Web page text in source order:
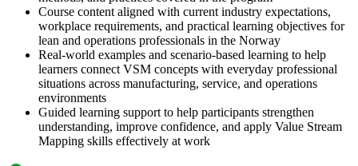
Course content aligned with current industry expectations,
workplace requirements, and practical learning objectives for
lean and operations professionals in the Norway
Real-world examples and scenario-based learning to help
learners connect VSM concepts with everyday professional
situations across manufacturing, service, and operations
environments
Guided learning support to help participants strengthen
understanding, improve confidence, and apply Value Stream
Mapping skills effectively at work